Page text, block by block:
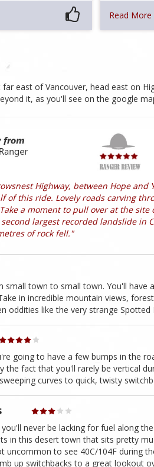
Read More
far east of Vancouver, head east on
it, as you'll see on the google
Highway, between Hope
of this ride. Lovely roads carving
a moment to pull over at the site
largest recorded landslide in
of rock fell."
small town to small town. You'll
in incredible mountain views,
oddities like the very strange
going to have a few bumps in the
the fact that you'll rarely be vertical
curves to quick, twisty
never be lacking for fuel along
in this desert town that sits pretty
uncommon to see 40C/104F during
up switchbacks to a great lookout